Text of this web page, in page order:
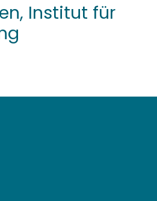
Publications
Institut für